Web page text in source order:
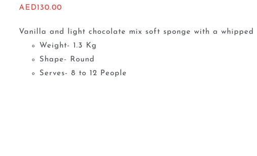
AED130.00
Vanilla and light chocolate mix soft sponge with a whipped
Weight- 1.3 Kg
Shape- Round
Serves- 8 to 12 People